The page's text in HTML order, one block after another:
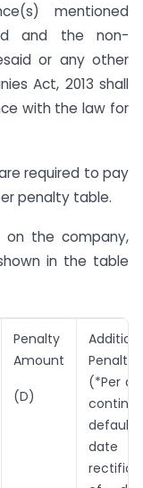
mentioned
and the non-
or any other
Act, 2013 shall
with the law for
required to pay
penalty table.
the company,
in the table
Penalty
Amount
(D)
(*Per
default
date